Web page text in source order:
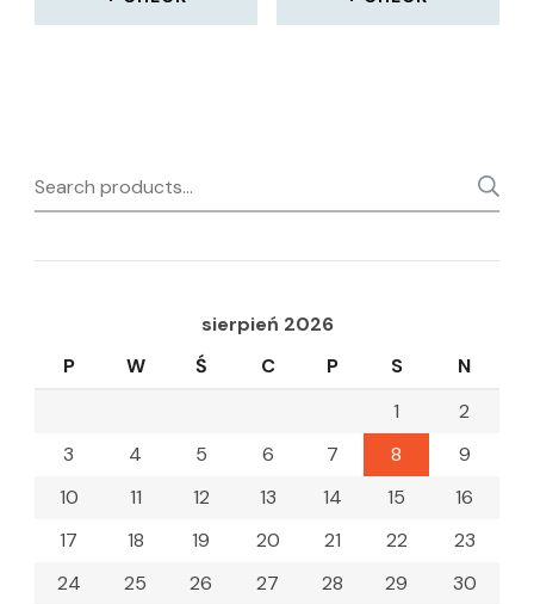
Search
for:
sierpień 2026
P
W Ś C P S
N
1
2
3
4 5 6 7 8
9
10
11 12 13 14 15
16
17
18 19 20 21 22
23
24
25 26 27 28 29
30